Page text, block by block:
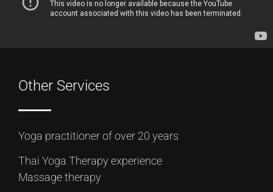
Other Services
Yoga practitioner of over 20 years
Thai Yoga Therapy experience
Massage therapy